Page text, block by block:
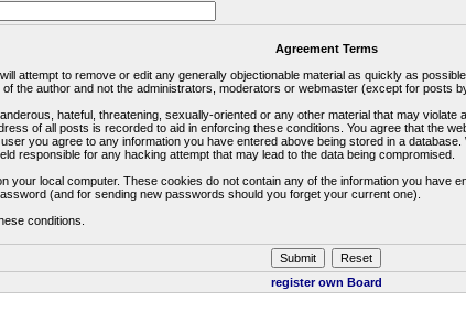
Agreement Terms
attempt to remove or edit any generally objectionable material as quickly as
the author and not the administrators, moderators or webmaster (except for posts
hateful, threatening, sexually-oriented or any other material that may
of all posts is recorded to aid in enforcing these conditions. You agree that the
you agree to any information you have entered above being stored in a
responsible for any hacking attempt that may lead to the data being compromised.
your local computer. These cookies do not contain any of the information you have
(and for sending new passwords should you forget your current one).
conditions.
register own Board